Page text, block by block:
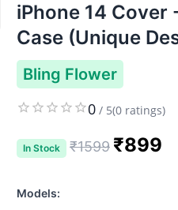
iPhone 14 Cover
Case (Unique
Bling Flower
0 / 5(0 ratings)
In Stock ₹1599 ₹899
Models: